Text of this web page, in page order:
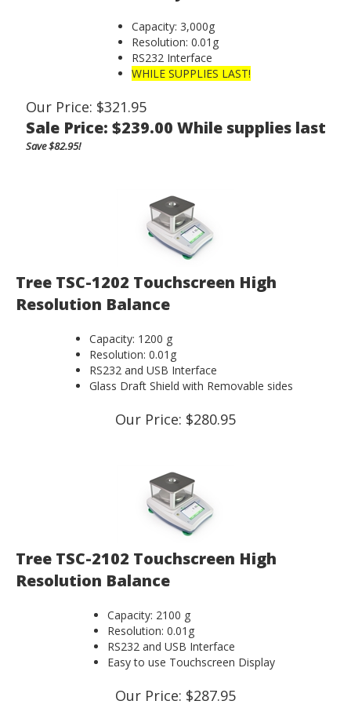
Capacity: 3,000g
Resolution: 0.01g
RS232 Interface
WHILE SUPPLIES LAST!
Our Price: $321.95
Sale Price: $239.00 While supplies last
Save $82.95!
Tree TSC-1202 Touchscreen High
Resolution Balance
Capacity: 1200 g
Resolution: 0.01g
RS232 and USB Interface
Glass Draft Shield with Removable sides
Our Price: $280.95
Tree TSC-2102 Touchscreen High
Resolution Balance
Capacity: 2100 g
Resolution: 0.01g
RS232 and USB Interface
Easy to use Touchscreen Display
Our Price: $287.95